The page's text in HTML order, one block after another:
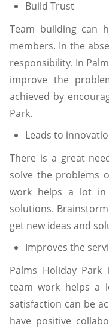
Build Trust
Team building can
members. In the
responsibility. In
improve the
achieved by
Park.
Leads to
There is a great
solve the problems
work helps a lot
solutions.
get new ideas and
Improves the
Palms Holiday
team work helps a
satisfaction can be
have positive